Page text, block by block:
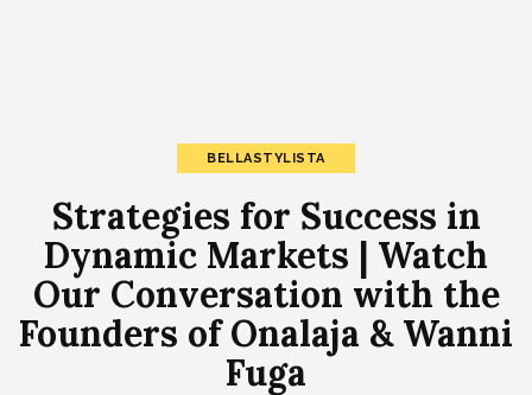
BELLASTYLISTA
Strategies for Success in
Dynamic Markets | Watch
Our Conversation with the
Founders of Onalaja & Wanni
Fuga